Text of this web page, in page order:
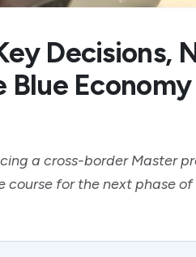
Decisions,
Blue Economy
a cross-border Master
for the next phase